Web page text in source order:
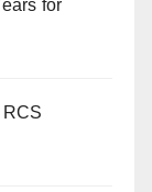
for